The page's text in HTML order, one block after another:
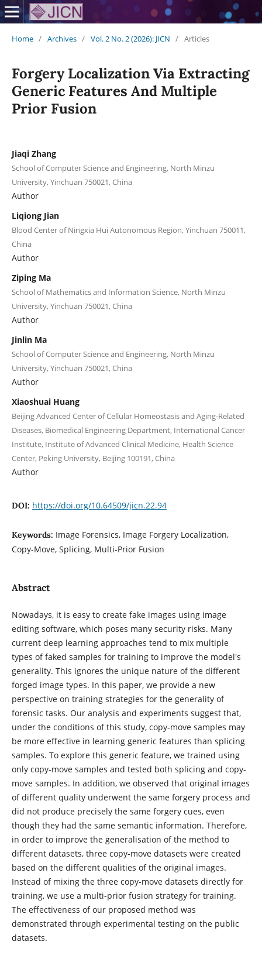
Home / Archives / Vol. 2 No. 2 (2026): JICN / Articles
Forgery Localization Via Extracting
Generic Features And Multiple
Prior Fusion
Jiaqi Zhang
School of Computer Science and Engineering, North Minzu
University, Yinchuan 750021, China
Author
Liqiong Jian
Blood Center of Ningxia Hui Autonomous Region, Yinchuan 750011,
China
Author
Ziping Ma
School of Mathematics and Information Science, North Minzu
University, Yinchuan 750021, China
Author
Jinlin Ma
School of Computer Science and Engineering, North Minzu
University, Yinchuan 750021, China
Author
Xiaoshuai Huang
Beijing Advanced Center of Cellular Homeostasis and Aging-Related
Diseases, Biomedical Engineering Department, International Cancer
Institute, Institute of Advanced Clinical Medicine, Health Science
Center, Peking University, Beijing 100191, China
Author
DOI: https://doi.org/10.64509/jicn.22.94
Keywords: Image Forensics, Image Forgery Localization,
Copy-Move, Splicing, Multi-Prior Fusion
Abstract
Nowadays, it is easy to create fake images using image
editing software, which poses many security risks. Many
current deep learning approaches tend to mix multiple
types of faked samples for training to improve the model's
generality. This ignores the unique nature of the different
forged image types. In this paper, we provide a new
perspective on training strategies for the generality of
forensic tasks. Our analysis and experiments suggest that,
under the conditions of this study, copy-move samples may
be more effective in learning generic features than splicing
samples. To explore this generic feature, we trained using
only copy-move samples and tested both splicing and copy-
move samples. In addition, we observed that original images
of different quality underwent the same forgery process and
did not produce precisely the same forgery cues, even
though they had the same semantic information. Therefore,
in order to improve the generalisation of the method to
different datasets, three copy-move datasets were created
based on the different qualities of the original images.
Instead of mixing the three copy-move datasets directly for
training, we use a multi-prior fusion strategy for training.
The effectiveness of our proposed method was
demonstrated through experimental testing on the public
datasets.